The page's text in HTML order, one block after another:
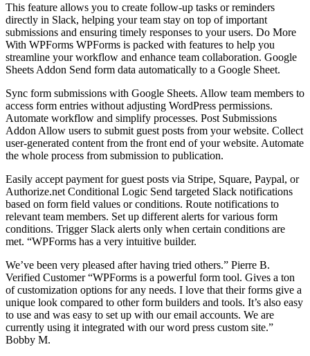
This feature allows you to create follow-up tasks or reminders
directly in Slack, helping your team stay on top of important
submissions and ensuring timely responses to your users. Do More
With WPForms WPForms is packed with features to help you
streamline your workflow and enhance team collaboration. Google
Sheets Addon Send form data automatically to a Google Sheet.
Sync form submissions with Google Sheets. Allow team members to
access form entries without adjusting WordPress permissions.
Automate workflow and simplify processes. Post Submissions
Addon Allow users to submit guest posts from your website. Collect
user-generated content from the front end of your website. Automate
the whole process from submission to publication.
Easily accept payment for guest posts via Stripe, Square, Paypal, or
Authorize.net Conditional Logic Send targeted Slack notifications
based on form field values or conditions. Route notifications to
relevant team members. Set up different alerts for various form
conditions. Trigger Slack alerts only when certain conditions are
met. “WPForms has a very intuitive builder.
We’ve been very pleased after having tried others.” Pierre B.
Verified Customer “WPForms is a powerful form tool. Gives a ton
of customization options for any needs. I love that their forms give a
unique look compared to other form builders and tools. It’s also easy
to use and was easy to set up with our email accounts. We are
currently using it integrated with our word press custom site.”
Bobby M.